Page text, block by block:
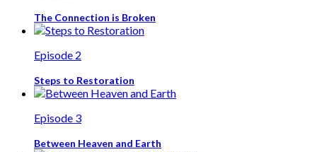
The Connection is Broken
Episode 2
Steps to Restoration
Episode 3
Between Heaven and Earth